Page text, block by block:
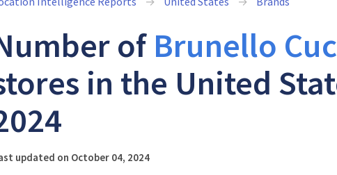
of Brunello
in the United
updated on October 04, 2024